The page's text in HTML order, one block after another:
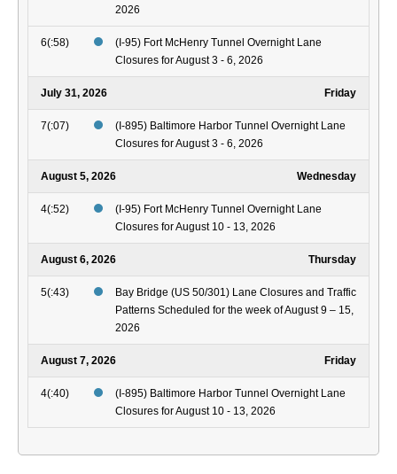
2026
6(:58)
(I-95) Fort McHenry Tunnel Overnight Lane
Closures for August 3 - 6, 2026
July 31, 2026 Friday
7(:07)
(I-895) Baltimore Harbor Tunnel Overnight Lane
Closures for August 3 - 6, 2026
August 5, 2026 Wednesday
4(:52)
(I-95) Fort McHenry Tunnel Overnight Lane
Closures for August 10 - 13, 2026
August 6, 2026 Thursday
5(:43)
Bay Bridge (US 50/301) Lane Closures and Traffic
Patterns Scheduled for the week of August 9 – 15,
2026
August 7, 2026 Friday
4(:40)
(I-895) Baltimore Harbor Tunnel Overnight Lane
Closures for August 10 - 13, 2026